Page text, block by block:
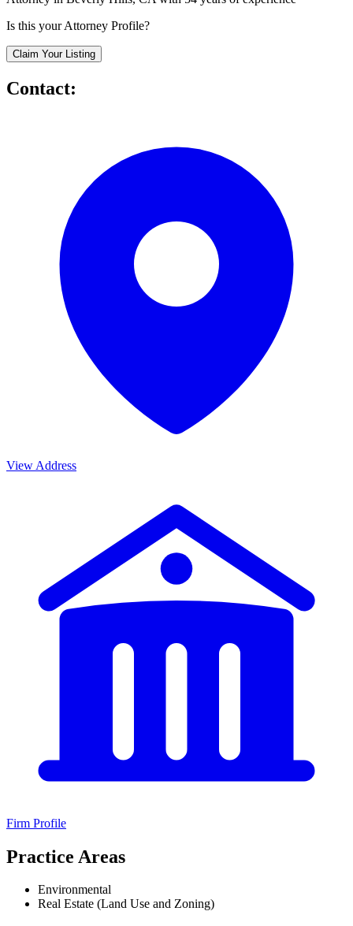
Is this your Attorney Profile?
Claim Your Listing
Contact:
View Address
Firm Profile
Practice Areas
Environmental
Real Estate (Land Use and Zoning)